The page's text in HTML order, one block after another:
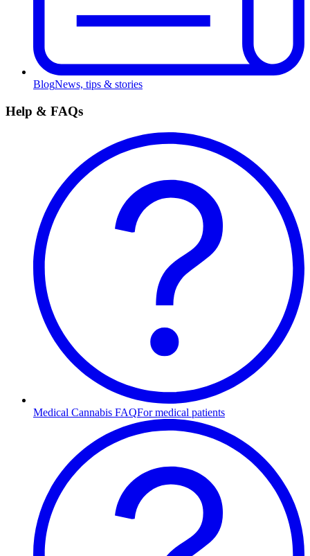
BlogNews, tips & stories
Help & FAQs
Medical Cannabis FAQFor medical patients